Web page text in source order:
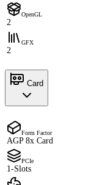
OpenGL
2
GFX
2
Card
Form Factor
AGP 8x Card
PCIe
1-Slots